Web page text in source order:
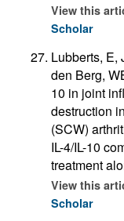
View this
Scholar
Lubberts, E,
den Berg,
10 in joint
destruction
(SCW)
IL-4/IL-10
treatment
View this
Scholar